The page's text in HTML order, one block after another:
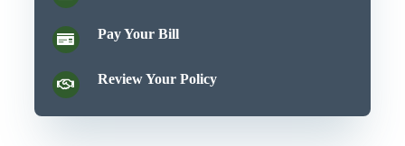
Pay Your Bill
Review Your Policy